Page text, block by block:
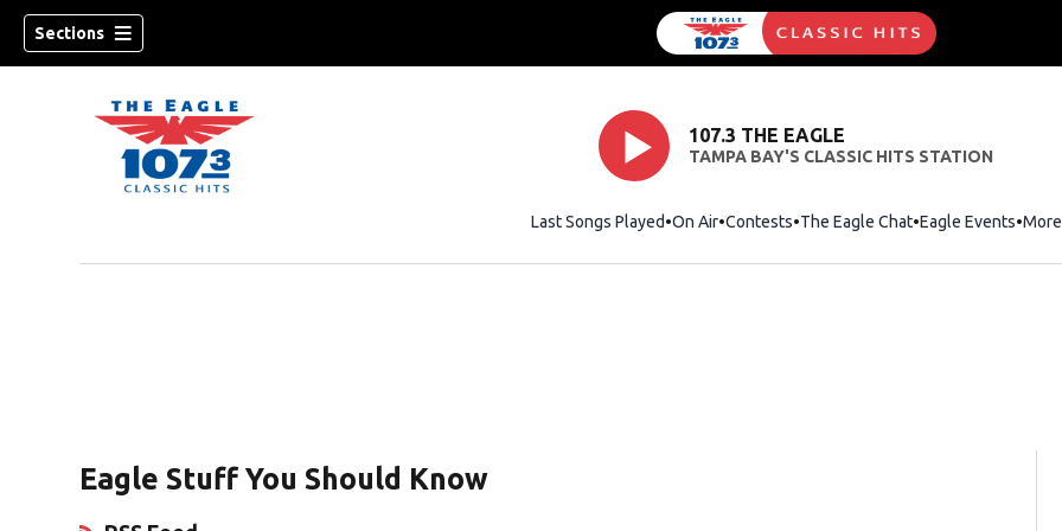
Sections
107.3 THE EAGLE
TAMPA BAY'S CLASSIC HITS STATION
Last Songs Played On Air Contests The Eagle ChatOpens in new
Eagle Events More
Eagle Stuff You Should Know